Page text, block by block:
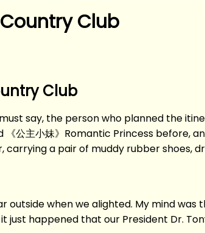
Club
Club
say, the person who planned the
公主小妹》Romantic Princess before,
a pair of muddy rubber shoes,
when we alighted. My mind was
just happened that our President Dr.